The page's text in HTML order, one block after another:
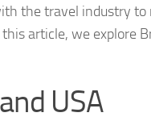
the travel industry
article, we explore
USA